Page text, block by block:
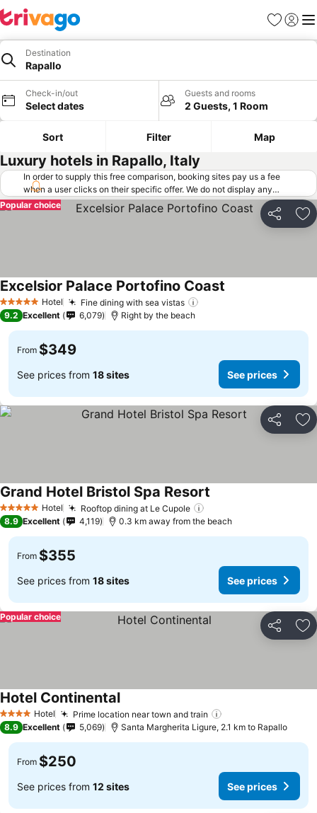
Favorites
Sign in
Destination
Rapallo
Check-in/out
Select dates
Guests and rooms
2 Guests, 1 Room
Sort Filter Map
Luxury hotels in Rapallo, Italy
In order to supply this free comparison, booking sites pay us a fee
when a user clicks on their specific offer. We do not display any
offers (including cheaper offers) that do not meet our minimum fee
requirements. Cheaper offers may on occasion be available under
"More deals" as we request updated offers from online booking sites
Share
Popular choice
5 Stars Hotel Fine dining with sea vistas
Excelsior Palace Portofino Coast
9.2 Excellent 6,079 Right by the beach
From $349
See prices from 18 sites See prices
Share
5 Stars Hotel Rooftop dining at Le Cupole
Grand Hotel Bristol Spa Resort
8.9 Excellent 4,119 0.3 km away from the beach
From $355
See prices from 18 sites See prices
Share
Popular choice
4 Stars Hotel Prime location near town and train
Hotel Continental
8.9 Excellent 5,069 Santa Margherita Ligure, 2.1 km to Rapallo
From $250
See prices from 12 sites See prices